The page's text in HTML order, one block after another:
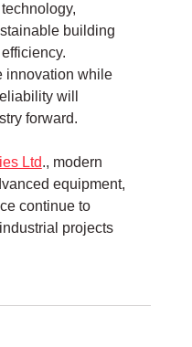
building
innovation while
will
forward.
Ltd., modern
equipment,
continue to
projects